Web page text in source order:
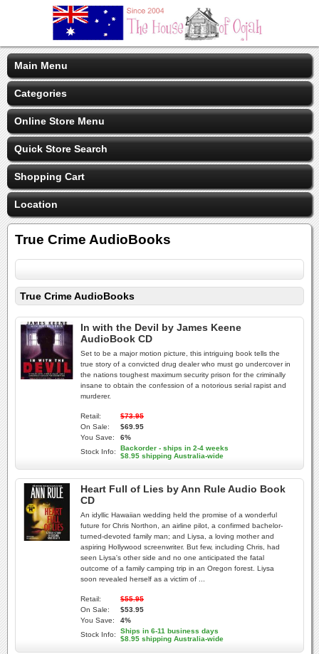
Main Menu
Categories
Online Store Menu
Quick Store Search
Shopping Cart
Location
True Crime AudioBooks
True Crime AudioBooks
In with the Devil by James Keene
AudioBook CD
Set to be a major motion picture, this intriguing book tells the
true story of a convicted drug dealer who must go undercover in
the nations toughest maximum security prison for the criminally
insane to obtain the confession of a notorious serial rapist and
murderer.
Retail:
$73.95
On Sale:
$69.95
You Save:
6%
Stock Info:
Backorder - ships in 2-4 weeks
$8.95 shipping Australia-wide
Heart Full of Lies by Ann Rule Audio Book
CD
An idyllic Hawaiian wedding held the promise of a wonderful
future for Chris Northon, an airline pilot, a confirmed bachelor-
turned-devoted family man; and Liysa, a loving mother and
aspiring Hollywood screenwriter. But few, including Chris, had
seen Liysa's other side and no one anticipated the fatal
outcome of a family camping trip in an Oregon forest. Liysa
soon revealed herself as a victim of ...
Retail:
$55.95
On Sale:
$53.95
You Save:
4%
Stock Info:
Ships in 6-11 business days
$8.95 shipping Australia-wide